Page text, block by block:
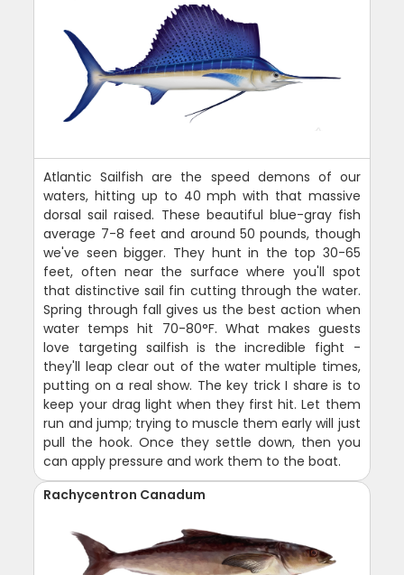
Atlantic Sailfish are the speed demons of our
waters, hitting up to 40 mph with that massive
dorsal sail raised. These beautiful blue-gray fish
average 7-8 feet and around 50 pounds, though
we've seen bigger. They hunt in the top 30-65
feet, often near the surface where you'll spot
that distinctive sail fin cutting through the water.
Spring through fall gives us the best action when
water temps hit 70-80°F. What makes guests
love targeting sailfish is the incredible fight -
they'll leap clear out of the water multiple times,
putting on a real show. The key trick I share is to
keep your drag light when they first hit. Let them
run and jump; trying to muscle them early will just
pull the hook. Once they settle down, then you
can apply pressure and work them to the boat.
Rachycentron Canadum